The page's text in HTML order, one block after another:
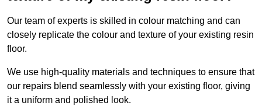
Our team of experts is skilled in colour matching and can
closely replicate the colour and texture of your existing resin
floor.
We use high-quality materials and techniques to ensure that
our repairs blend seamlessly with your existing floor, giving
it a uniform and polished look.